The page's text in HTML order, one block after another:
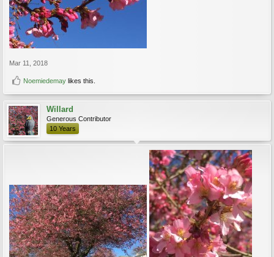
Mar 11, 2018
Noemiedemay likes this.
Willard
Generous Contributor
10 Years